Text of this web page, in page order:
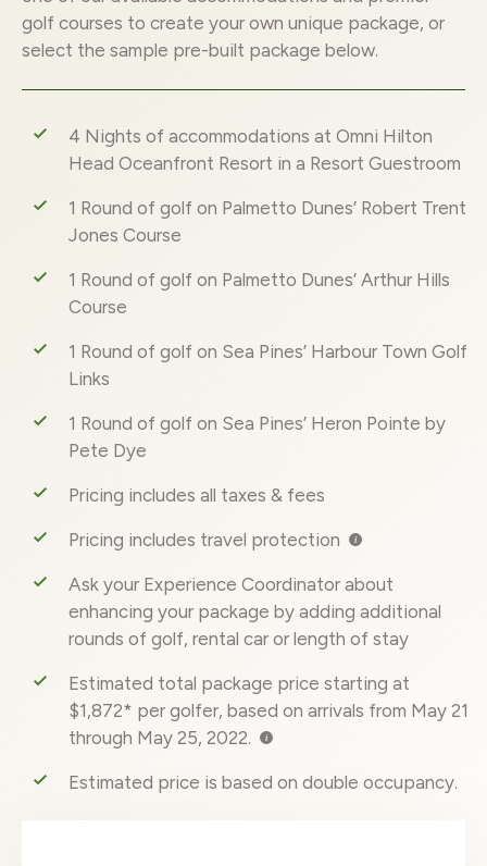
golf courses to create your own unique package, or
select the sample pre-built package below.
4 Nights of accommodations at Omni Hilton
Head Oceanfront Resort in a Resort Guestroom
1 Round of golf on Palmetto Dunes’ Robert Trent
Jones Course
1 Round of golf on Palmetto Dunes’ Arthur Hills
Course
1 Round of golf on Sea Pines’ Harbour Town Golf
Links
1 Round of golf on Sea Pines’ Heron Pointe by
Pete Dye
Pricing includes all taxes & fees
Pricing includes travel protection
Ask your Experience Coordinator about
enhancing your package by adding additional
rounds of golf, rental car or length of stay
Estimated total package price starting at
$1,872* per golfer, based on arrivals from May 21
through May 25, 2022.
Estimated price is based on double occupancy.